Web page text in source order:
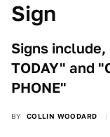
Sign
Signs include,
TODAY" and
PHONE"
BY COLLIN WOODARD